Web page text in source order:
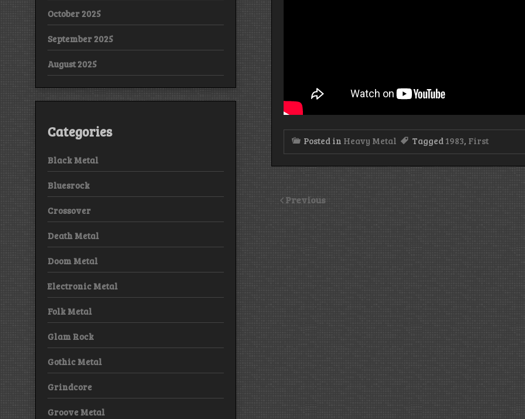
Posted in Heavy Metal Tagged 1983, First
Previous
October 2025
September 2025
August 2025
Categories
Black Metal
Bluesrock
Crossover
Death Metal
Doom Metal
Electronic Metal
Folk Metal
Glam Rock
Gothic Metal
Grindcore
Groove Metal